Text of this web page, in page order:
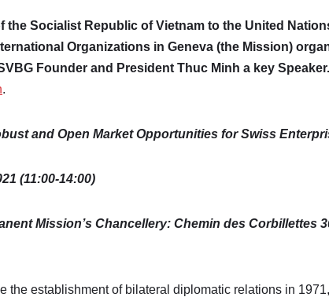
the Socialist Republic of Vietnam to the United
Organizations in Geneva (the Mission)
Founder and President Thuc Minh a key Speaker.
.
and Open Market Opportunities for Swiss
(11:00-14:00)
Mission’s Chancellery: Chemin des Corbillettes
the establishment of bilateral diplomatic relations in